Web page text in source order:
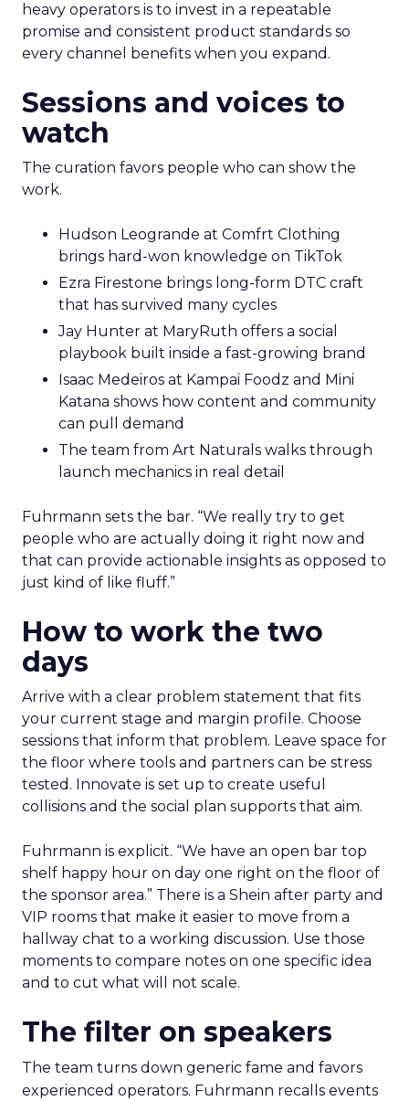
heavy operators is to invest in a repeatable
promise and consistent product standards so
every channel benefits when you expand.
Sessions and voices to
watch
The curation favors people who can show the
work.
Hudson Leogrande at Comfrt Clothing
brings hard-won knowledge on TikTok
Ezra Firestone brings long-form DTC craft
that has survived many cycles
Jay Hunter at MaryRuth offers a social
playbook built inside a fast-growing brand
Isaac Medeiros at Kampai Foodz and Mini
Katana shows how content and community
can pull demand
The team from Art Naturals walks through
launch mechanics in real detail
Fuhrmann sets the bar. “We really try to get
people who are actually doing it right now and
that can provide actionable insights as opposed to
just kind of like fluff.”
How to work the two
days
Arrive with a clear problem statement that fits
your current stage and margin profile. Choose
sessions that inform that problem. Leave space for
the floor where tools and partners can be stress
tested. Innovate is set up to create useful
collisions and the social plan supports that aim.
Fuhrmann is explicit. “We have an open bar top
shelf happy hour on day one right on the floor of
the sponsor area.” There is a Shein after party and
VIP rooms that make it easier to move from a
hallway chat to a working discussion. Use those
moments to compare notes on one specific idea
and to cut what will not scale.
The filter on speakers
The team turns down generic fame and favors
experienced operators. Fuhrmann recalls events